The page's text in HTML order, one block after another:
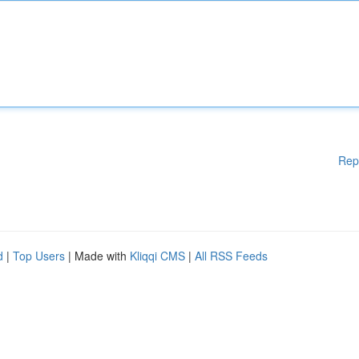
| Top Users | Made with Kliqqi CMS | All RSS Feeds